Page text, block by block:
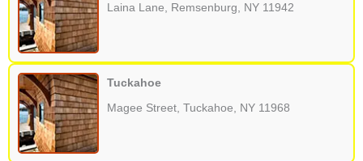
Laina Lane, Remsenburg, NY 11942
Tuckahoe
Magee Street, Tuckahoe, NY 11968